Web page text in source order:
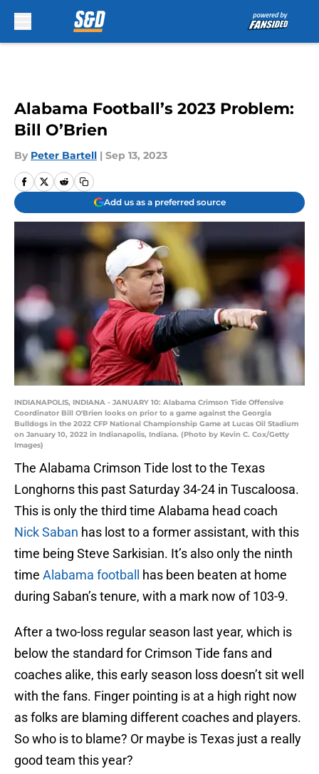
Alabama Football’s 2023 Problem:
Bill O’Brien
By Peter Bartell | Sep 13, 2023
Add us as a preferred source
INDIANAPOLIS, INDIANA - JANUARY 10: Alabama Crimson Tide Offensive
Coordinator Bill O'Brien looks on prior to a game against the Georgia
Bulldogs in the 2022 CFP National Championship Game at Lucas Oil Stadium
on January 10, 2022 in Indianapolis, Indiana. (Photo by Kevin C. Cox/Getty
Images)
The Alabama Crimson Tide lost to the Texas
Longhorns this past Saturday 34-24 in Tuscaloosa.
This is only the third time Alabama head coach
Nick Saban has lost to a former assistant, with this
time being Steve Sarkisian. It’s also only the ninth
time Alabama football
has been beaten at home
during Saban’s tenure, with a mark now of 103-9.
After a two-loss regular season last year, which is
below the standard for Crimson Tide fans and
coaches alike, this early season loss doesn’t sit well
with the fans. Finger pointing is at a high right now
as folks are blaming different coaches and players.
So who is to blame? Or maybe is Texas just a really
good team this year?